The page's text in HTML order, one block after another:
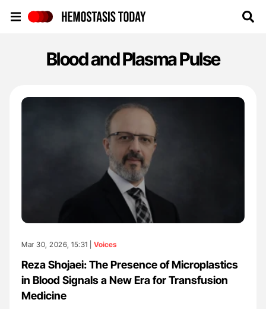
Blood and Plasma Pulse
Mar 30, 2026, 15:31 | Voices
Reza Shojaei: The Presence of Microplastics
in Blood Signals a New Era for Transfusion
Medicine